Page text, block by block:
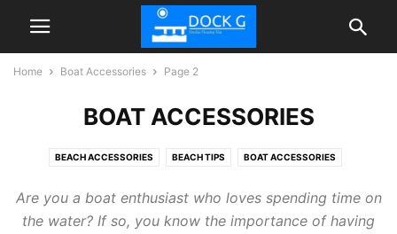
Home Boat Accessories Page 2
BOAT ACCESSORIES
BEACH ACCESSORIES BEACH TIPS BOAT ACCESSORIES
Are you a boat enthusiast who loves spending time on
the water? If so, you know the importance of having